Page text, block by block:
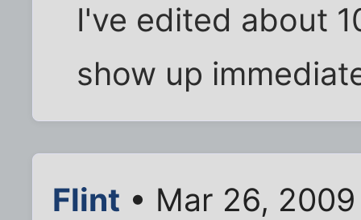
I've edited about
show up
Flint • Mar 26,